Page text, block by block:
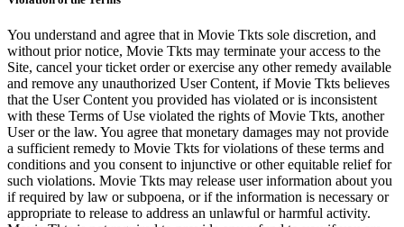
You understand and agree that in Movie Tkts sole discretion, and
without prior notice, Movie Tkts may terminate your access to the
Site, cancel your ticket order or exercise any other remedy available
and remove any unauthorized User Content, if Movie Tkts believes
that the User Content you provided has violated or is inconsistent
with these Terms of Use violated the rights of Movie Tkts, another
User or the law. You agree that monetary damages may not provide
a sufficient remedy to Movie Tkts for violations of these terms and
conditions and you consent to injunctive or other equitable relief for
such violations. Movie Tkts may release user information about you
if required by law or subpoena, or if the information is necessary or
appropriate to release to address an unlawful or harmful activity.